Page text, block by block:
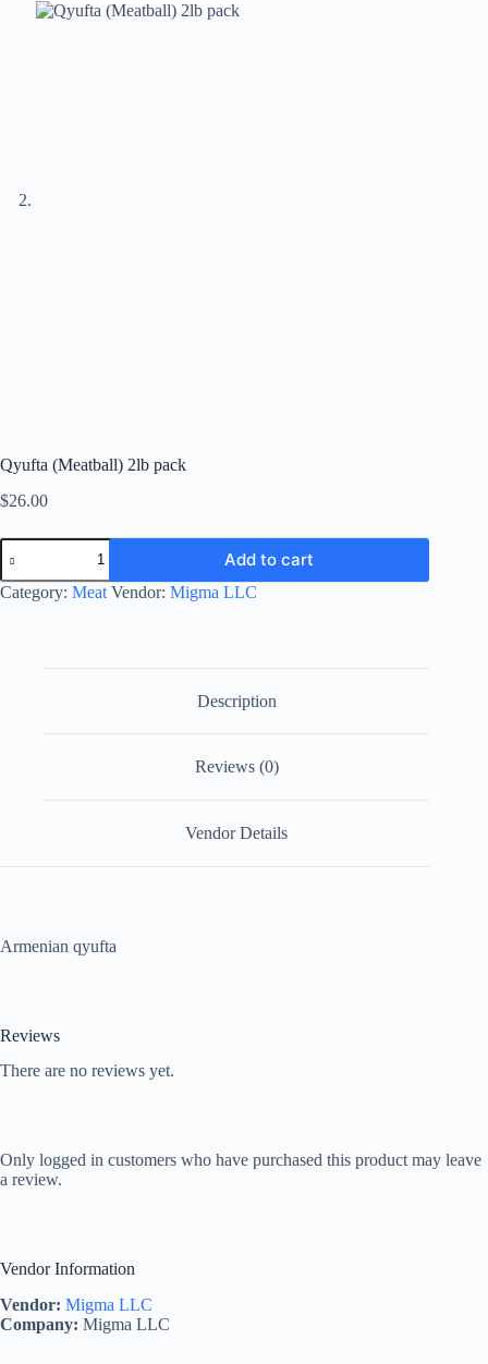
Qyufta (Meatball) 2lb pack
$26.00
Qyufta
(Meatball)
2lb
pack
Add to cart
Category: Meat Vendor: Migma LLC
Description
Reviews (0)
Vendor Details
Armenian qyufta
Reviews
There are no reviews yet.
Only logged in customers who have purchased this product may leave
a review.
Vendor Information
Vendor: Migma LLC
Company: Migma LLC